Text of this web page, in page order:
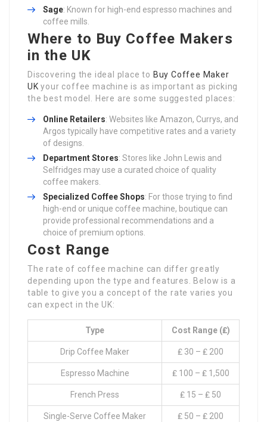
Sage: Known for high-end espresso machines and
coffee mills.
Where to Buy Coffee Makers
in the UK
Discovering the ideal place to Buy Coffee Maker
UK your coffee machine is as important as picking
the best model. Here are some suggested places:
Online Retailers: Websites like Amazon, Currys, and
Argos typically have competitive rates and a variety
of designs.
Department Stores: Stores like John Lewis and
Selfridges may use a curated choice of quality
coffee makers.
Specialized Coffee Shops: For those trying to find
high-end or unique coffee machine, boutique can
provide professional recommendations and a
choice of premium options.
Cost Range
The rate of coffee machine can differ greatly
depending upon the type and features. Below is a
table to give you a concept of the rate varies you
can expect in the UK:
Type Cost Range (₤)
Drip Coffee Maker ₤ 30 – ₤ 200
Espresso Machine ₤ 100 – ₤ 1,500
French Press ₤ 15 – ₤ 50
Single-Serve Coffee Maker ₤ 50 – ₤ 200